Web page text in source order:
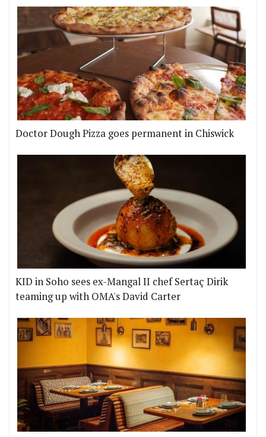
Doctor Dough Pizza goes permanent in Chiswick
KID in Soho sees ex-Mangal II chef Sertaç Dirik
teaming up with OMA's David Carter